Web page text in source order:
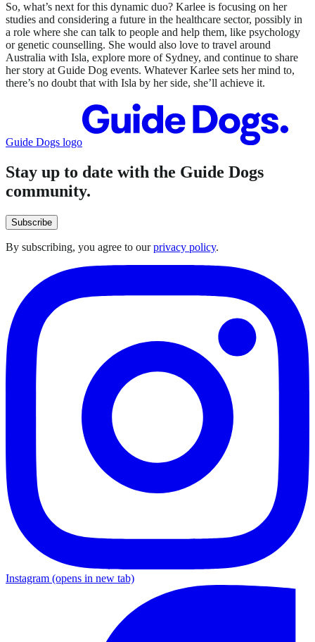
So, what’s next for this dynamic duo? Karlee is focusing on her
studies and considering a future in the healthcare sector, possibly in
a role where she can talk to people and help them, like psychology
or genetic counselling. She would also love to travel around
Australia with Isla, explore more of Sydney, and continue to share
her story at Guide Dog events. Whatever Karlee sets her mind to,
there’s no doubt that with Isla by her side, she’ll achieve it.
Guide Dogs logo
Stay up to date with the Guide Dogs
community.
Subscribe
By subscribing, you agree to ourprivacy policy.
Instagram (opens in new tab)